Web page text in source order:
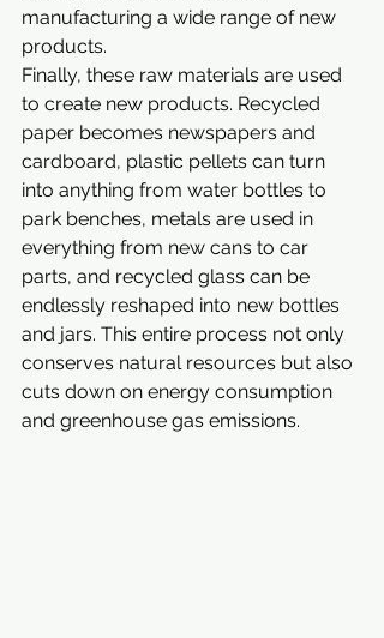
manufacturing a wide range of new
products.
Finally, these raw materials are used
to create new products. Recycled
paper becomes newspapers and
cardboard, plastic pellets can turn
into anything from water bottles to
park benches, metals are used in
everything from new cans to car
parts, and recycled glass can be
endlessly reshaped into new bottles
and jars. This entire process not only
conserves natural resources but also
cuts down on energy consumption
and greenhouse gas emissions.